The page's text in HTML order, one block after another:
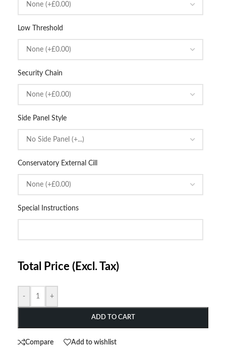
Low Threshold
Security Chain
Side Panel Style
Conservatory External Cill
Special Instructions
Total Price (Excl. Tax)
- +
ADD TO CART
Compare Add to wishlist